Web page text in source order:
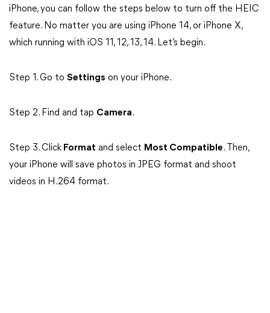
iPhone, you can follow the steps below to turn off the HEIC
feature. No matter you are using iPhone 14, or iPhone X,
which running with iOS 11, 12, 13, 14. Let’s begin.
Step 1. Go to Settings on your iPhone.
Step 2. Find and tap Camera.
Step 3. Click Format and select Most Compatible. Then,
your iPhone will save photos in JPEG format and shoot
videos in H.264 format.